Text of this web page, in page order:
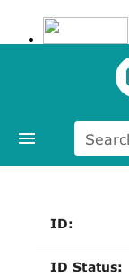
ID:
ID Status: